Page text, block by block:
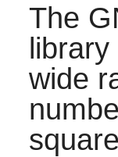
The
wide